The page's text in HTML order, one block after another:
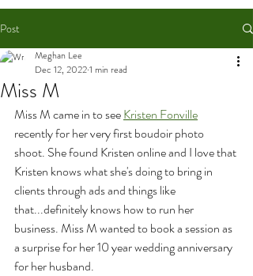
Post
Miss M
Meghan Lee
Dec 12, 20221 min read
Miss M came in to see Kristen Fonville
recently for her very first boudoir photo
shoot. She found Kristen online and I love that
Kristen knows what she's doing to bring in
clients through ads and things like
that...definitely knows how to run her
business. Miss M wanted to book a session as
a surprise for her 10 year wedding anniversary
for her husband.